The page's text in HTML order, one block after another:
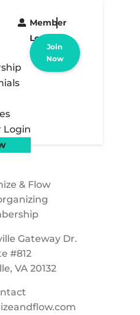
Login
Member
Login
Join
Now
Gateway Dr.
#812
VA 20132